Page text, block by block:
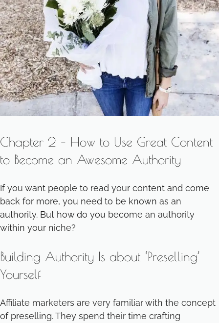
Chapter 2 – How to Use Great Content
to Become an Awesome Authority
If you want people to read your content and come
back for more, you need to be known as an
authority. But how do you become an authority
within your niche?
Building Authority Is about ‘Preselling’
Yourself
Affiliate marketers are very familiar with the concept
of preselling. They spend their time crafting